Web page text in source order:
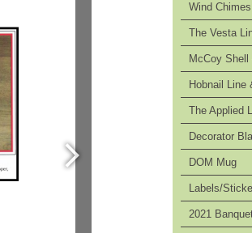
Wind
The Vesta
McCoy
Hobnail Line
The Applied
Decorator
DOM Mug
Labels/
2021